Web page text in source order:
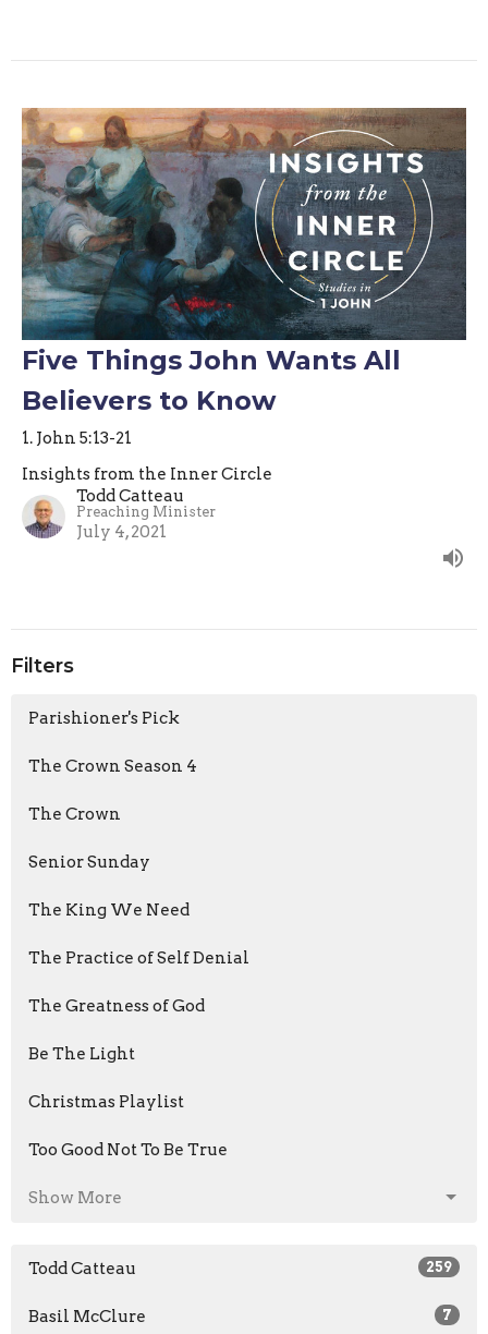
Five Things John Wants All
Believers to Know
1. John 5:13-21
Insights from the Inner Circle
Todd Catteau
Preaching Minister
July 4, 2021
Filters
Parishioner's Pick
The Crown Season 4
The Crown
Senior Sunday
The King We Need
The Practice of Self Denial
The Greatness of God
Be The Light
Christmas Playlist
Too Good Not To Be True
Show More
Todd Catteau 259
Basil McClure 7